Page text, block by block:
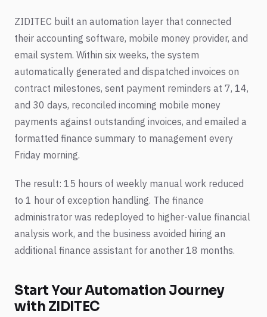
ZIDITEC built an automation layer that connected
their accounting software, mobile money provider, and
email system. Within six weeks, the system
automatically generated and dispatched invoices on
contract milestones, sent payment reminders at 7, 14,
and 30 days, reconciled incoming mobile money
payments against outstanding invoices, and emailed a
formatted finance summary to management every
Friday morning.
The result: 15 hours of weekly manual work reduced
to 1 hour of exception handling. The finance
administrator was redeployed to higher-value financial
analysis work, and the business avoided hiring an
additional finance assistant for another 18 months.
Start Your Automation Journey
with ZIDITEC